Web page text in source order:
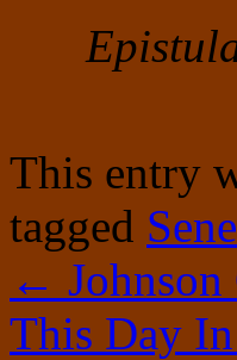
This entry
tagged
←
This Day In